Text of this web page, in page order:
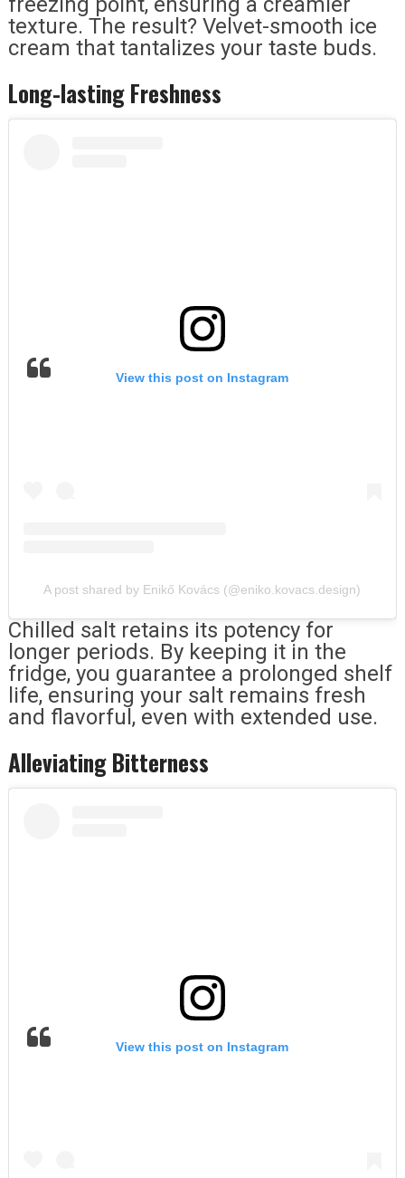
texture. The result? Velvet-smooth ice
cream that tantalizes your taste buds.
Long-lasting Freshness
View this post on Instagram
A post shared by Enikő Kovács (@eniko.kovacs.design)
Chilled salt retains its potency for
longer periods. By keeping it in the
fridge, you guarantee a prolonged shelf
life, ensuring your salt remains fresh
and flavorful, even with extended use.
Alleviating Bitterness
View this post on Instagram